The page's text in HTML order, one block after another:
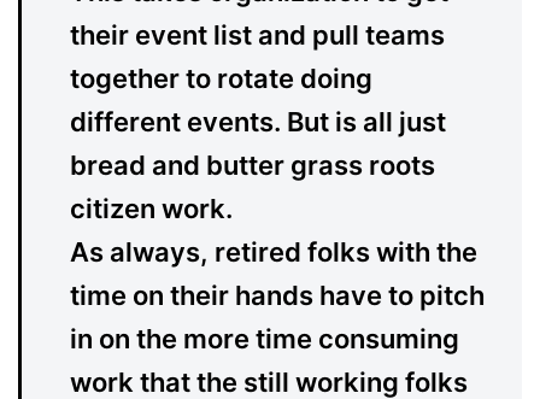
their event list and pull teams
together to rotate doing
different events. But is all just
bread and butter grass roots
citizen work.
As always, retired folks with the
time on their hands have to pitch
in on the more time consuming
work that the still working folks